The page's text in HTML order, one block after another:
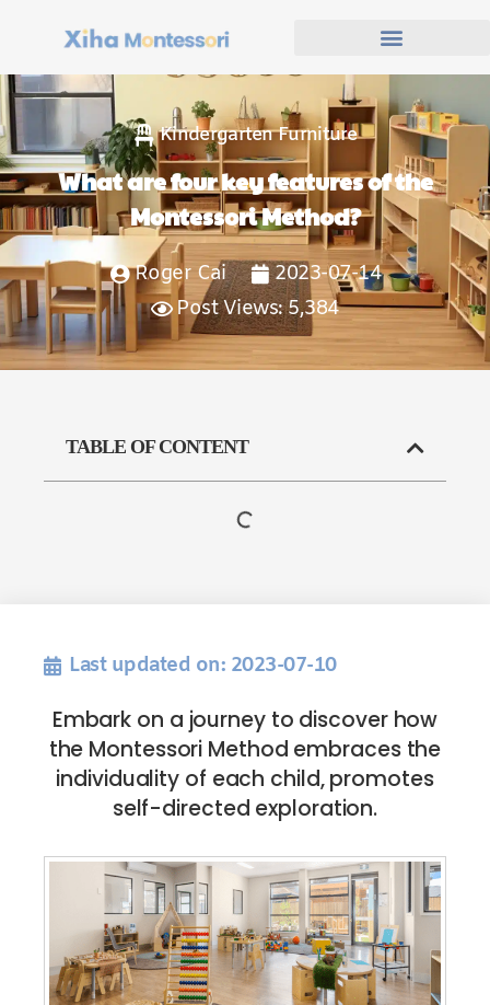
Kindergarten Furniture
What are four key features of the
Montessori Method?
Roger Cai
2023-07-14
Post Views: 5,384
TABLE OF CONTENT
Last updated on: 2023-07-10
Embark on a journey to discover how
the Montessori Method embraces the
individuality of each child, promotes
self-directed exploration.